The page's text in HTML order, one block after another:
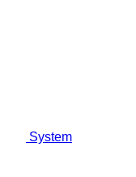
System